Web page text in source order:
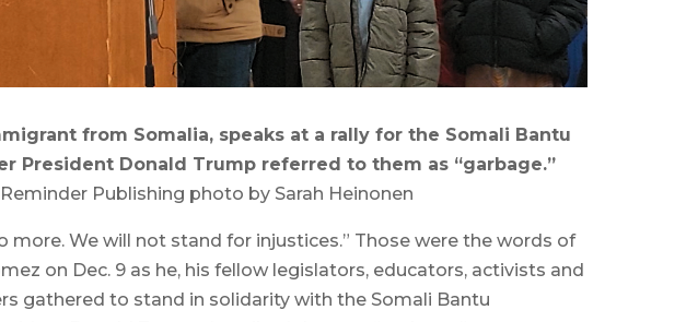
from Somalia, speaks at a rally for the Somali Bantu
President Donald Trump referred to them as “garbage.”
Reminder Publishing photo by Sarah Heinonen
more. We will not stand for injustices.” Those were the words of
on Dec. 9 as he, his fellow legislators, educators, activists and
gathered to stand in solidarity with the Somali Bantu